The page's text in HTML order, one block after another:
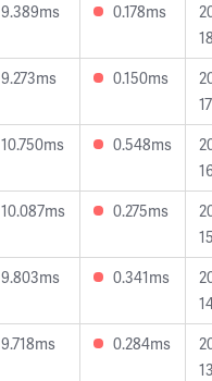
9.389ms 0.178ms
9.273ms 0.150ms
10.750ms 0.548ms
10.087ms 0.275ms
9.803ms 0.341ms
9.718ms 0.284ms